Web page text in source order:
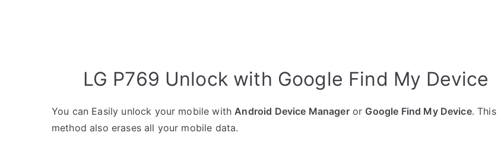
LG P769 Unlock with Google Find My Device
You can Easily unlock your mobile withAndroid Device Manageror Google Find My Device. This
method also erases all your mobile data.